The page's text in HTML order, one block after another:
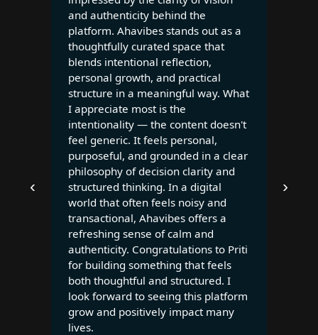
‹
and authenticity behind the
platform. Ahavibes stands out as a
thoughtfully curated space that
blends intentional reflection,
personal growth, and practical
structure in a meaningful way. What
I appreciate most is the
intentionality — the content doesn't
feel generic. It feels personal,
purposeful, and grounded in a clear
philosophy of decision clarity and
structured thinking. In a digital
world that often feels noisy and
transactional, Ahavibes offers a
refreshing sense of calm and
authenticity. Congratulations to Priti
for building something that feels
both thoughtful and structured. I
look forward to seeing this platform
grow and positively impact many
lives.
›